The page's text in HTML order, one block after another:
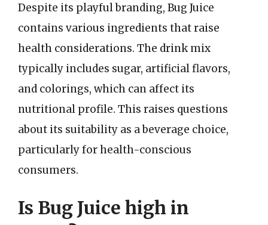
Despite its playful branding, Bug Juice
contains various ingredients that raise
health considerations. The drink mix
typically includes sugar, artificial flavors,
and colorings, which can affect its
nutritional profile. This raises questions
about its suitability as a beverage choice,
particularly for health-conscious
consumers.
Is Bug Juice high in